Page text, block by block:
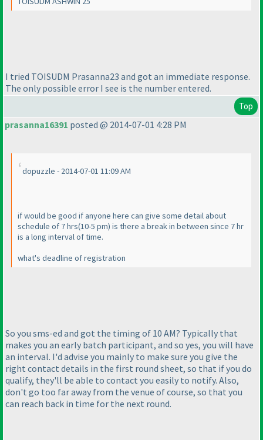
I tried TOISUDM Prasanna23 and got an immediate response.
The only possible error I see is the number entered.
Top
prasanna16391 posted @ 2014-07-01 4:28 PM
dopuzzle - 2014-07-01 11:09 AM
if would be good if anyone here can give some detail about
schedule of 7 hrs(10-5 pm) is there a break in between since 7 hr
is a long interval of time.
what's deadline of registration
So you sms-ed and got the timing of 10 AM? Typically that
makes you an early batch participant, and so yes, you will have
an interval. I'd advise you mainly to make sure you give the
right contact details in the first round sheet, so that if you do
qualify, they'll be able to contact you easily to notify. Also,
don't go too far away from the venue of course, so that you
can reach back in time for the next round.